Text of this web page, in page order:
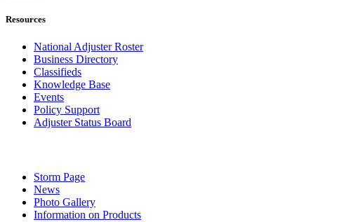
Resources
National Adjuster Roster
Business Directory
Classifieds
Knowledge Base
Events
Policy Support
Adjuster Status Board
Storm Page
News
Photo Gallery
Information on Products